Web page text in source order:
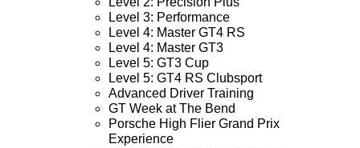
Level 3: Performance
Level 4: Master GT4 RS
Level 4: Master GT3
Level 5: GT3 Cup
Level 5: GT4 RS Clubsport
Advanced Driver Training
GT Week at The Bend
Porsche High Flier Grand Prix
Experience